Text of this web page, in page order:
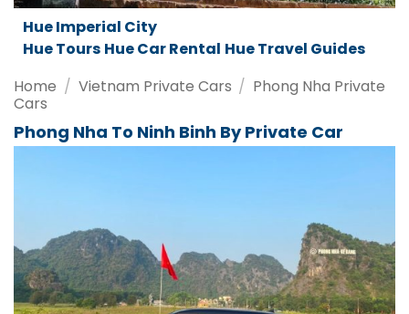
RentalHue Travel Guides
Da Nang Tours
Home
Cars